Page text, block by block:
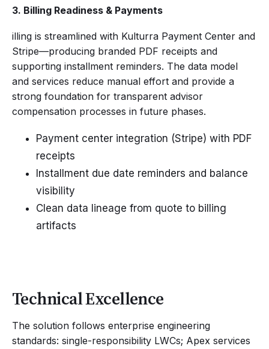
3. Billing Readiness & Payments
illing is streamlined with Kulturra Payment Center and
Stripe—producing branded PDF receipts and
supporting installment reminders. The data model
and services reduce manual effort and provide a
strong foundation for transparent advisor
compensation processes in future phases.
Payment center integration (Stripe) with PDF
receipts
Installment due date reminders and balance
visibility
Clean data lineage from quote to billing
artifacts
Technical Excellence
The solution follows enterprise engineering
standards: single-responsibility LWCs; Apex services